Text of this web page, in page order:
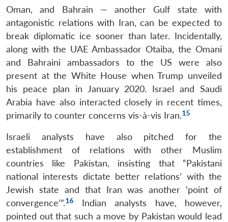
Oman, and Bahrain — another Gulf state with
antagonistic relations with Iran, can be expected to
break diplomatic ice sooner than later. Incidentally,
along with the UAE Ambassador Otaiba, the Omani
and Bahraini ambassadors to the US were also
present at the White House when Trump unveiled
his peace plan in January 2020. Israel and Saudi
Arabia have also interacted closely in recent times,
primarily to counter concerns vis-à-vis Iran.15
Israeli analysts have also pitched for the
establishment of relations with other Muslim
countries like Pakistan, insisting that “Pakistani
national interests dictate better relations’ with the
Jewish state and that Iran was another ‘point of
convergence’”.16
Indian analysts have, however,
pointed out that such a move by Pakistan would lead